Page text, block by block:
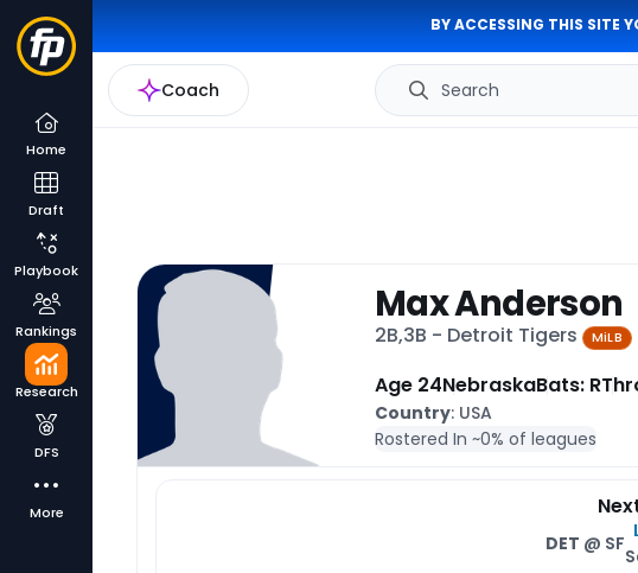
BY ACCESSING THIS SITE
Coach Search
Home
Draft
Playbook
Rankings
Research
DFS
More
Max Anderson
2B,3B - Detroit Tigers MiLB
Age 24NebraskaBats: R
Country: USA
Rostered In ~0% of leagues
DET @ SF